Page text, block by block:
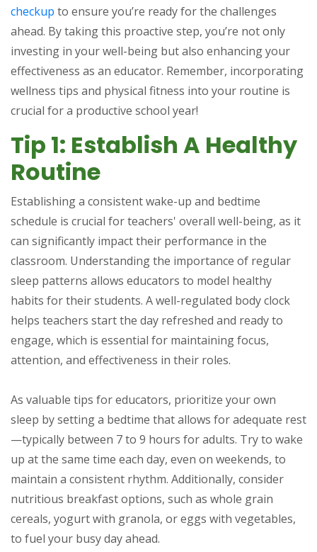
checkup to ensure you’re ready for the challenges
ahead. By taking this proactive step, you’re not only
investing in your well-being but also enhancing your
effectiveness as an educator. Remember, incorporating
wellness tips and physical fitness into your routine is
crucial for a productive school year!
Tip 1: Establish A Healthy
Routine
Establishing a consistent wake-up and bedtime
schedule is crucial for teachers' overall well-being, as it
can significantly impact their performance in the
classroom. Understanding the importance of regular
sleep patterns allows educators to model healthy
habits for their students. A well-regulated body clock
helps teachers start the day refreshed and ready to
engage, which is essential for maintaining focus,
attention, and effectiveness in their roles.
As valuable tips for educators, prioritize your own
sleep by setting a bedtime that allows for adequate rest
—typically between 7 to 9 hours for adults. Try to wake
up at the same time each day, even on weekends, to
maintain a consistent rhythm. Additionally, consider
nutritious breakfast options, such as whole grain
cereals, yogurt with granola, or eggs with vegetables,
to fuel your busy day ahead.